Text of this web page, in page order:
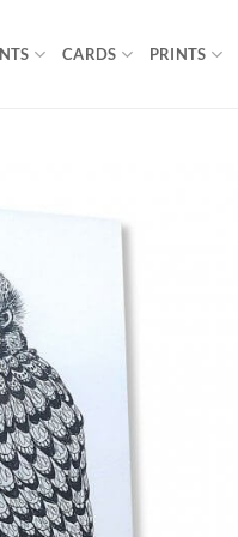
CARDS PRINTS